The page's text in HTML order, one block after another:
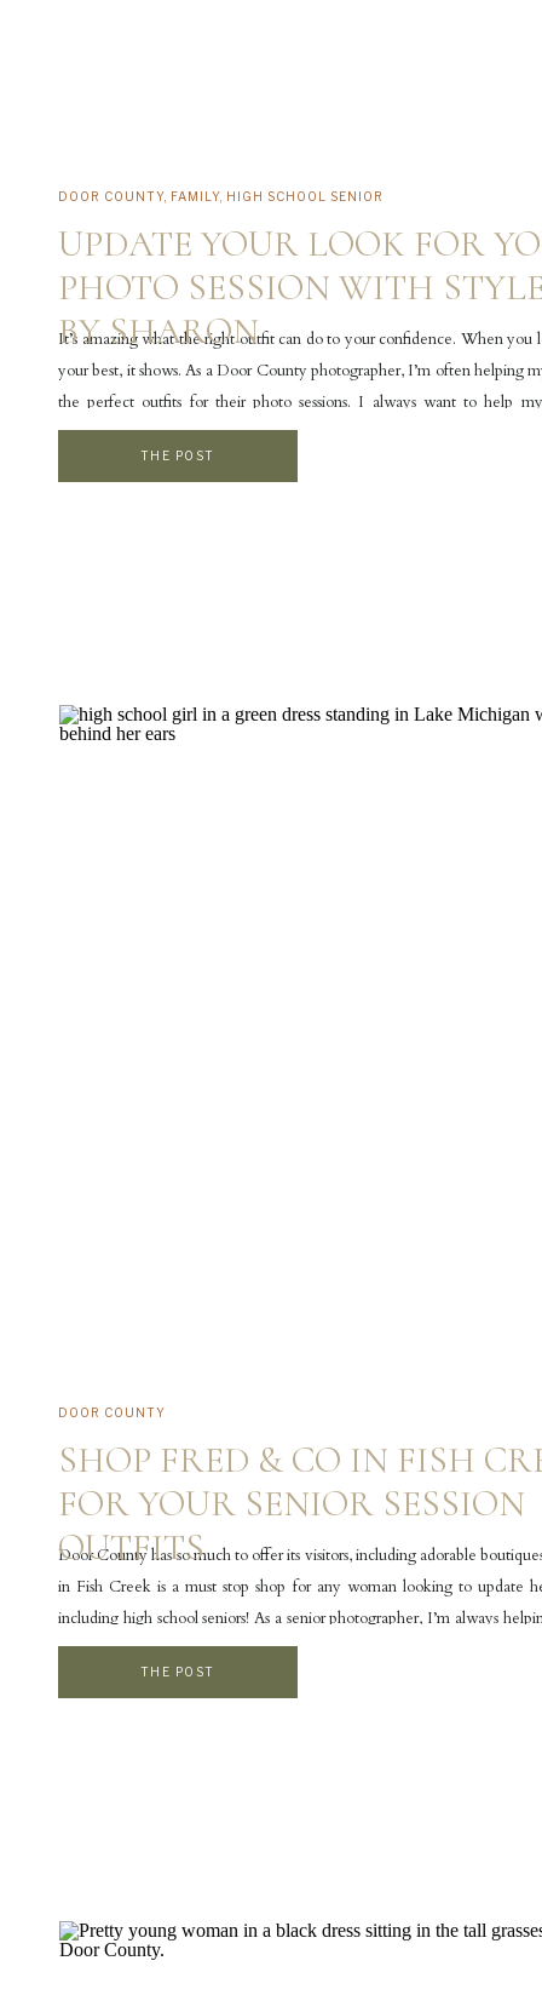
It’s amazing what the right outfit can do to your confidence. When you
your best, it shows. As a Door County photographer, I’m often helping
the perfect outfits for their photo sessions. I always want to help
comfortable and confident with what they’re wearing because that […]
UPDATE YOUR LOOK FOR
PHOTO SESSION WITH
BY SHARON
DOOR COUNTY FAMILY HIGH SCHOOL SENIOR
THE POST
Door County has so much to offer its visitors, including adorable
in Fish Creek is a must stop shop for any woman looking to update
including high school seniors! As a senior photographer, I’m always
find the perfect outfits for their sessions. I want them to […]
SHOP FRED & CO IN FISH
FOR YOUR SENIOR SESSION
OUTFITS
DOOR COUNTY
THE POST